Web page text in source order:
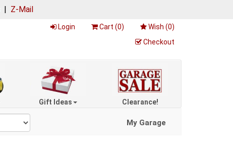
| Z-Mail
Login Cart (0) Wish (0)
Checkout
Gift Ideas Clearance!
My Garage